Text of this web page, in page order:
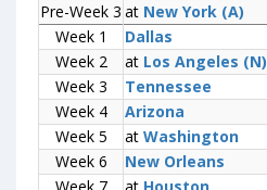
Pre-Week 3 at New York (A)
Week 1
Dallas
Week 2
at Los Angeles (N)
Week 3
Tennessee
Week 4
Arizona
Week 5
at Washington
Week 6
New Orleans
Pre-Week 3 at New York (A)
Week 1
Dallas
Week 2
at Los Angeles (N)
Week 3
Tennessee
Week 4
Arizona
Week 5
at Washington
Week 6
New Orleans